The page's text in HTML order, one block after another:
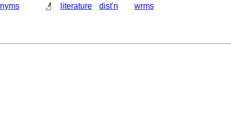
literature dist'n wrms